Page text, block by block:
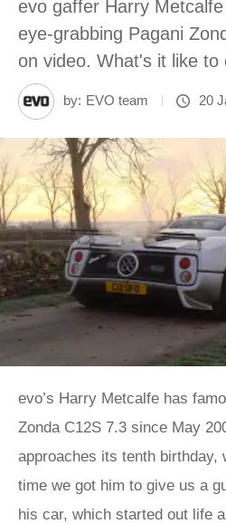
evo gaffer Harry
eye-grabbing Pagani
on video. What's it like to
by: EVO team 20
evo’s Harry Metcalfe has
Zonda C12S 7.3 since May
approaches its tenth birthday,
time we got him to give us a
his car, which started out life